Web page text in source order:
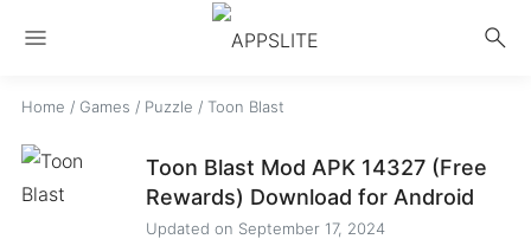
menu search
Home / Games / Puzzle / Toon Blast
Toon Blast Mod APK 14327 (Free
Rewards) Download for Android
Updated on September 17, 2024